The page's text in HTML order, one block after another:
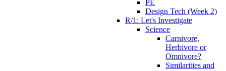
PE
Design Tech (Week 2)
R/1: Let's Investigate
Science
Carnivore,
Herbivore or
Omnivore?
Similarities and